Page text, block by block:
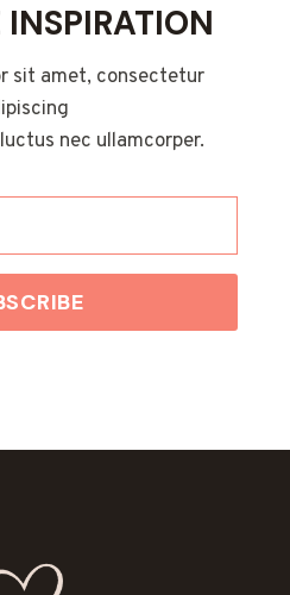
sit amet, consectetur
nec ullamcorper.